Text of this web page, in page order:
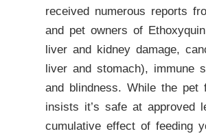
received numerous reports
and pet owners of
liver and kidney damage,
liver and stomach), immune
and blindness. While the pet
insists it’s safe at approved
cumulative effect of feeding